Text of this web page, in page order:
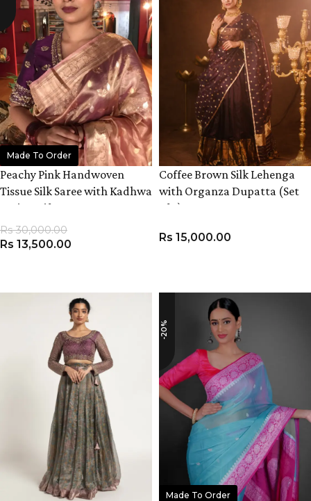
Made To Order
Peachy Pink Handwoven
Tissue Silk Saree with Kadhwa
Zari Motifs
Rs30,000.00
Rs 13,500.00
Coffee Brown Silk Lehenga
with Organza Dupatta (Set
of 3)
Rs 15,000.00
-20%
Made To Order